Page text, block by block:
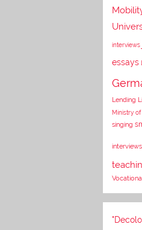
interviews
essays
Lending
Ministry of
singing
interviews